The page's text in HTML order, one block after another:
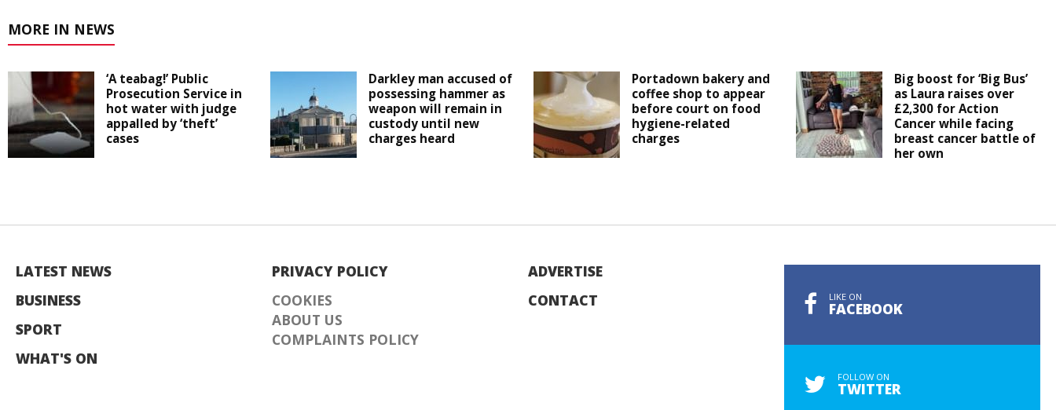
MORE IN NEWS
‘A teabag!’ Public
Prosecution Service in
hot water with judge
appalled by ‘theft’
cases
Darkley man accused of
possessing hammer as
weapon will remain in
custody until new
charges heard
Portadown bakery and
coffee shop to appear
before court on food
hygiene-related
charges
Big boost for ‘Big Bus’
as Laura raises over
£2,300 for Action
Cancer while facing
breast cancer battle of
her own
LATEST NEWS
BUSINESS
SPORT
WHAT'S ON
PRIVACY POLICY
COOKIES
ABOUT US
COMPLAINTS POLICY
ADVERTISE
CONTACT
LIKE ON
FACEBOOK
FOLLOW ON
TWITTER